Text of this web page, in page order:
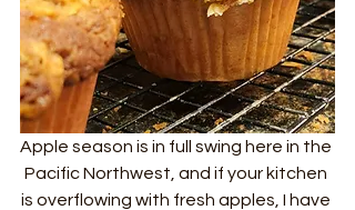
Apple season is in full swing here in the
Pacific Northwest, and if your kitchen
is overflowing with fresh apples, I have